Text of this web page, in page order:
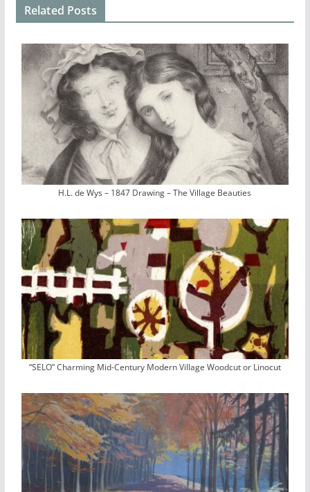
Related Posts
H.L. de Wys – 1847 Drawing – The Village Beauties
“SELO” Charming Mid-Century Modern Village Woodcut or Linocut